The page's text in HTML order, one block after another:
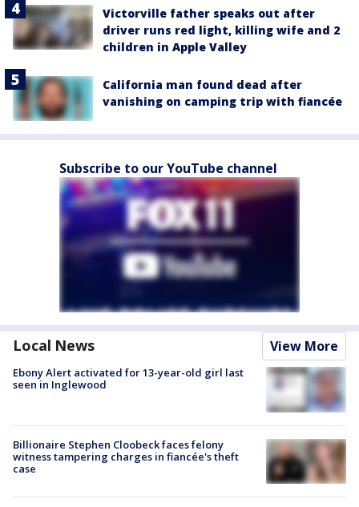
Victorville father speaks out after
driver runs red light, killing wife and 2
children in Apple Valley
California man found dead after
vanishing on camping trip with fiancée
Subscribe to our YouTube channel
Local News View More
Ebony Alert activated for 13-year-old girl last
seen in Inglewood
Billionaire Stephen Cloobeck faces felony
witness tampering charges in fiancée's theft
case